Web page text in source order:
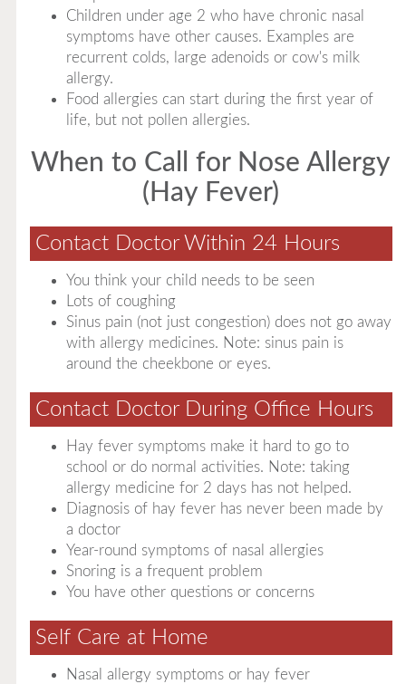
Children under age 2 who have chronic nasal
symptoms have other causes. Examples are
recurrent colds, large adenoids or cow's milk
allergy.
Food allergies can start during the first year of
life, but not pollen allergies.
When to Call for Nose Allergy
(Hay Fever)
Contact Doctor Within 24 Hours
You think your child needs to be seen
Lots of coughing
Sinus pain (not just congestion) does not go away
with allergy medicines. Note: sinus pain is
around the cheekbone or eyes.
Contact Doctor During Office Hours
Hay fever symptoms make it hard to go to
school or do normal activities. Note: taking
allergy medicine for 2 days has not helped.
Diagnosis of hay fever has never been made by
a doctor
Year-round symptoms of nasal allergies
Snoring is a frequent problem
You have other questions or concerns
Self Care at Home
Nasal allergy symptoms or hay fever